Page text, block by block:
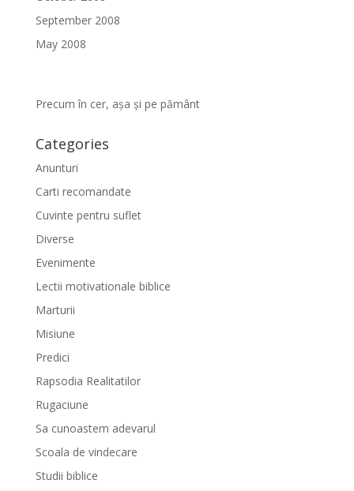
September 2008
May 2008
Precum în cer, așa și pe pământ
Categories
Anunturi
Carti recomandate
Cuvinte pentru suflet
Diverse
Evenimente
Lectii motivationale biblice
Marturii
Misiune
Predici
Rapsodia Realitatilor
Rugaciune
Sa cunoastem adevarul
Scoala de vindecare
Studii biblice